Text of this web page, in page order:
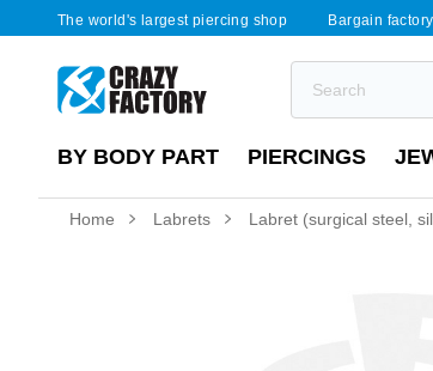
The world's largest piercing shop Bargain
BY BODY PART PIERCINGS
Home Labrets Labret (surgical steel,